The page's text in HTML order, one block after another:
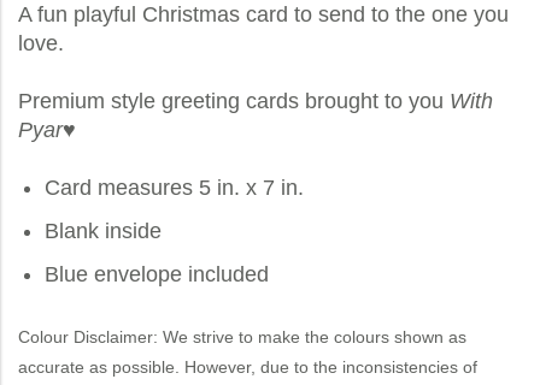
A fun playful Christmas card to send to the one you
love.
Premium style greeting cards brought to you With
Pyar♥
Card measures 5 in. x 7 in.
Blank inside
Blue envelope included
Colour Disclaimer: We strive to make the colours shown as
accurate as possible. However, due to the inconsistencies of